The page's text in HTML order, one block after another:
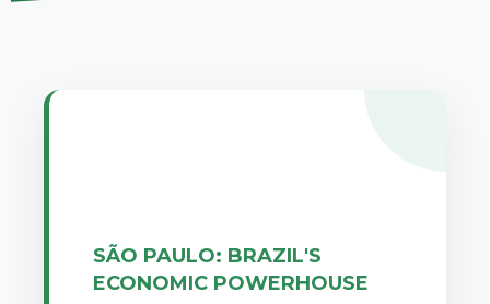
SÃO PAULO: BRAZIL'S
ECONOMIC POWERHOUSE